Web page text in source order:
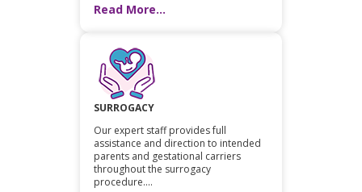
Read More...
SURROGACY
Our expert staff provides full
assistance and direction to intended
parents and gestational carriers
throughout the surrogacy
procedure....